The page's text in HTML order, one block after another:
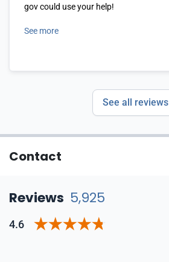
gov could use your help!
See more
See all reviews
Contact
Reviews 5,925
4.6